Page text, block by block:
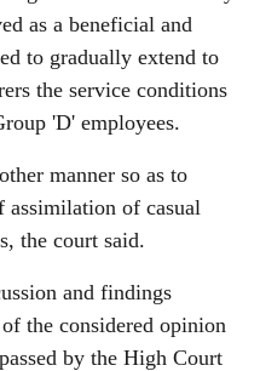
as a beneficial and
to gradually extend to
the service conditions
'D' employees.
manner so as to
assimilation of casual
the court said.
and findings
the considered opinion
by the High Court